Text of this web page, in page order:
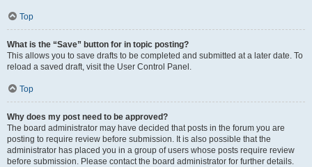
Top
What is the “Save” button for in topic posting?
This allows you to save drafts to be completed and submitted at a later date. To
reload a saved draft, visit the User Control Panel.
Top
Why does my post need to be approved?
The board administrator may have decided that posts in the forum you are
posting to require review before submission. It is also possible that the
administrator has placed you in a group of users whose posts require review
before submission. Please contact the board administrator for further details.